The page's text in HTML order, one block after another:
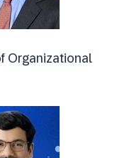
Organizational